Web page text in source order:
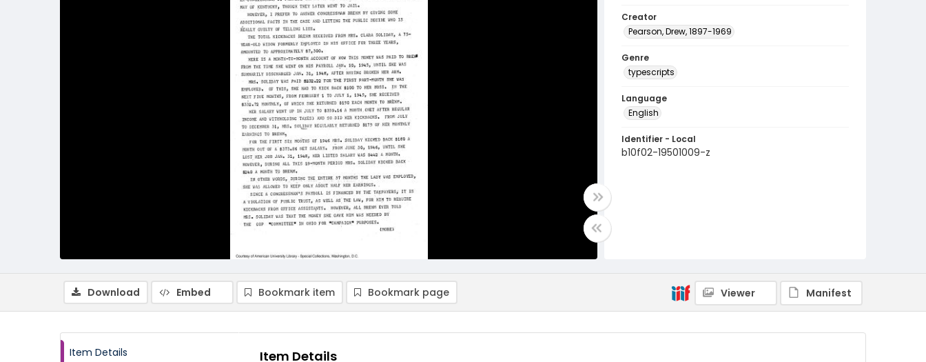
Creator
Pearson, Drew, 1897-1969
Genre
typescripts
Language
English
Identifier - Local
b10f02-19501009-z
Download Embed Bookmark item Bookmark page Viewer Manifest
Item Details Item Details